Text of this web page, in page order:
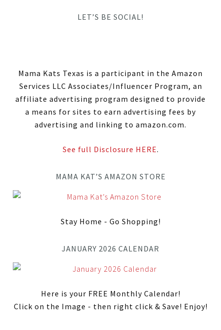
LET’S BE SOCIAL!
Mama Kats Texas is a participant in the Amazon
Services LLC Associates/Influencer Program, an
affiliate advertising program designed to provide
a means for sites to earn advertising fees by
advertising and linking to amazon.com.
See full Disclosure HERE.
MAMA KAT’S AMAZON STORE
Stay Home - Go Shopping!
JANUARY 2026 CALENDAR
Here is your FREE Monthly Calendar!
Click on the Image - then right click & Save! Enjoy!